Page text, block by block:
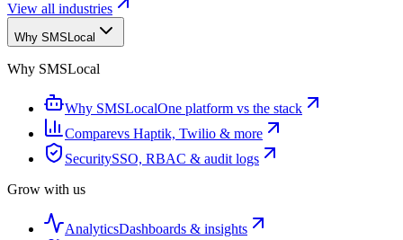
View all industries
Why SMSLocal
Why SMSLocal
Why SMSLocalOne platform vs the stack
Comparevs Haptik, Twilio & more
SecuritySSO, RBAC & audit logs
Grow with us
AnalyticsDashboards & insights